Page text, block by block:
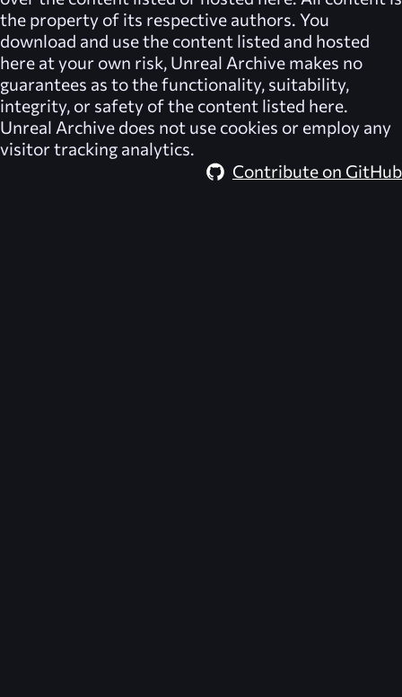
the property of its respective authors. You
download and use the content listed and hosted
here at your own risk, Unreal Archive makes no
guarantees as to the functionality, suitability,
integrity, or safety of the content listed here.
Unreal Archive does not use cookies or employ any
visitor tracking analytics.
Contribute on GitHub